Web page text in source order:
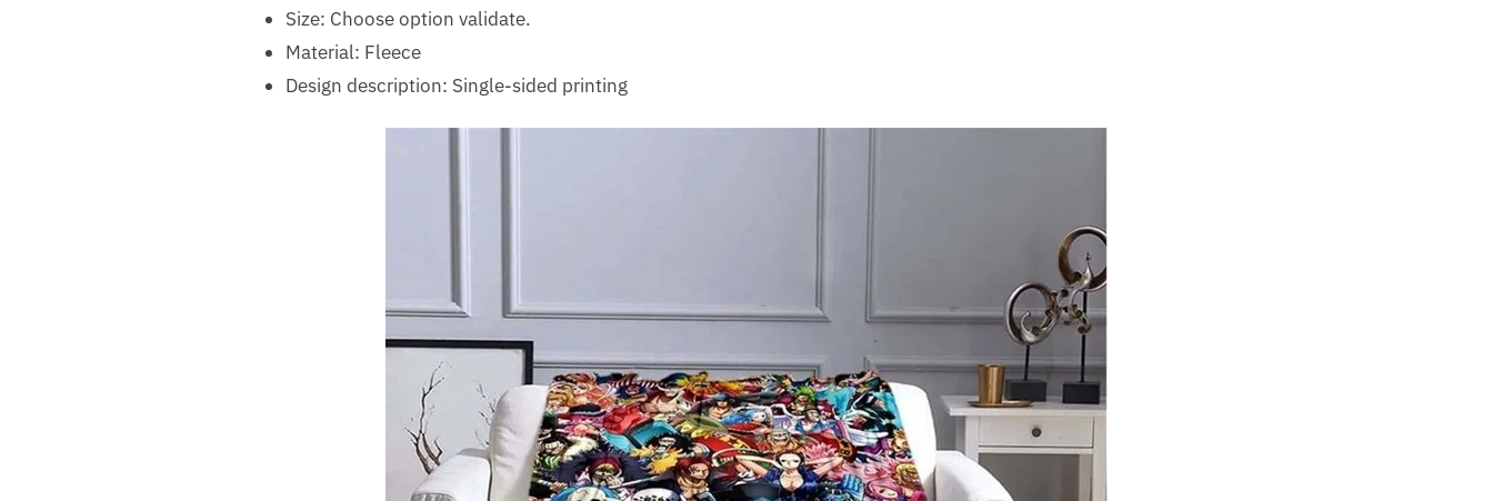
Size: Choose option validate.
Material: Fleece
Design description: Single-sided printing